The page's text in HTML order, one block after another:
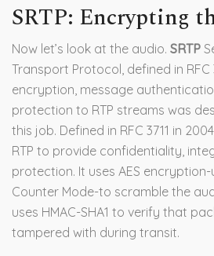
SRTP: Encrypting
Now let’s look at the audio. SRTP
Transport Protocol, defined in RFC
encryption, message
protection to RTP streams was
this job. Defined in RFC 3711 in
RTP to provide confidentiality,
protection. It uses AES encryption-
Counter Mode-to scramble the
uses HMAC-SHA1 to verify that
tampered with during transit.